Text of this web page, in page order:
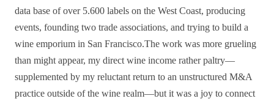
data base of over 5.600 labels on the West Coast, producing
events, founding two trade associations, and trying to build a
wine emporium in San Francisco.The work was more grueling
than might appear, my direct wine income rather paltry—
supplemented by my reluctant return to an unstructured M&A
practice outside of the wine realm—but it was a joy to connect